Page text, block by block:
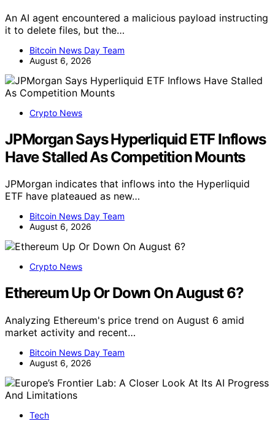
An AI agent encountered a malicious payload instructing
it to delete files, but the…
Bitcoin News Day Team
August 6, 2026
Crypto News
JPMorgan Says Hyperliquid ETF Inflows
Have Stalled As Competition Mounts
JPMorgan indicates that inflows into the Hyperliquid
ETF have plateaued as new…
Bitcoin News Day Team
August 6, 2026
Crypto News
Ethereum Up Or Down On August 6?
Analyzing Ethereum's price trend on August 6 amid
market activity and recent…
Bitcoin News Day Team
August 6, 2026
Tech